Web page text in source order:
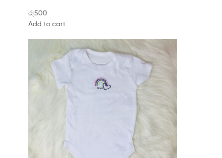
රු500
Add to cart